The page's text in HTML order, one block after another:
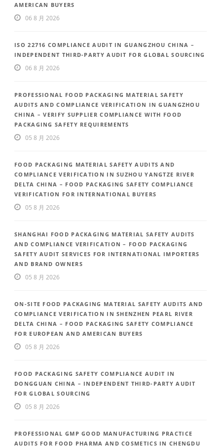
AMERICAN BUYERS
06 8 月 2026
ISO 22716 COMPLIANCE AUDIT IN GUANGZHOU CHINA –
INDEPENDENT THIRD-PARTY AUDIT FOR GLOBAL SOURCING
06 8 月 2026
PROFESSIONAL FOOD PACKAGING MATERIAL SAFETY
AUDITS AND COMPLIANCE VERIFICATION IN GUANGZHOU
CHINA – VERIFY SUPPLIER COMPLIANCE WITH FOOD
PACKAGING SAFETY REQUIREMENTS
05 8 月 2026
FOOD PACKAGING MATERIAL SAFETY AUDITS AND
COMPLIANCE VERIFICATION IN SUZHOU YANGTZE RIVER
DELTA CHINA – FOOD PACKAGING SAFETY COMPLIANCE
VERIFICATION FOR INTERNATIONAL BUYERS
05 8 月 2026
SHANGHAI FOOD PACKAGING MATERIAL SAFETY AUDITS
AND COMPLIANCE VERIFICATION – FOOD PACKAGING
SAFETY AUDIT SERVICES FOR INTERNATIONAL IMPORTERS
AND BRAND OWNERS
05 8 月 2026
ON-SITE FOOD PACKAGING MATERIAL SAFETY AUDITS AND
COMPLIANCE VERIFICATION IN SHENZHEN PEARL RIVER
DELTA CHINA – FOOD PACKAGING SAFETY COMPLIANCE
FOR EUROPEAN AND AMERICAN BUYERS
05 8 月 2026
FOOD PACKAGING SAFETY COMPLIANCE AUDIT IN
DONGGUAN CHINA – INDEPENDENT THIRD-PARTY AUDIT
FOR GLOBAL SOURCING
05 8 月 2026
PROFESSIONAL GMP GOOD MANUFACTURING PRACTICE
AUDITS FOR FOOD PHARMA AND COSMETICS IN CHENGDU